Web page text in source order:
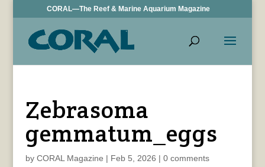
CORAL—The Reef & Marine Aquarium Magazine
Zebrasoma
gemmatum_eggs
by CORAL Magazine | Feb 5, 2026 | 0 comments